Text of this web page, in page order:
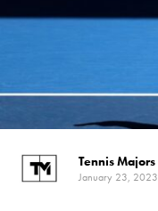
Tennis Majors
January 23, 2023